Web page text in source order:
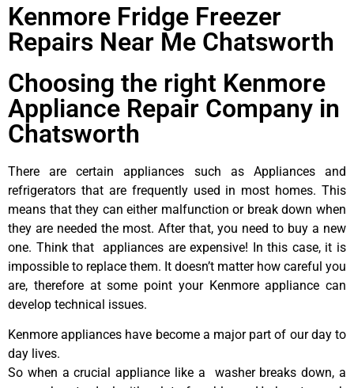
Kenmore Fridge Freezer
Repairs Near Me Chatsworth
Choosing the right Kenmore
Appliance Repair Company in
Chatsworth
There are certain appliances such as Appliances and
refrigerators that are frequently used in most homes. This
means that they can either malfunction or break down when
they are needed the most. After that, you need to buy a new
one. Think that appliances are expensive! In this case, it is
impossible to replace them. It doesn’t matter how careful you
are, therefore at some point your Kenmore appliance can
develop technical issues.
Kenmore appliances have become a major part of our day to
day lives.
So when a crucial appliance like a washer breaks down, a